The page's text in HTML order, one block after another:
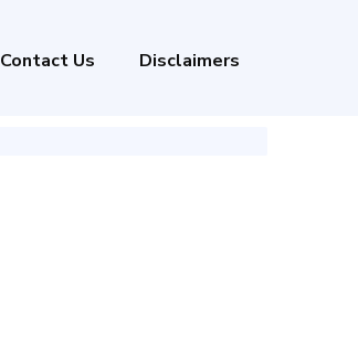
Contact Us Disclaimers